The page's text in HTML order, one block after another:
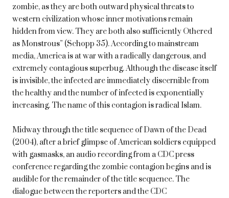
zombie, as they are both outward physical threats to
western civilization whose inner motivations remain
hidden from view. They are both also sufficiently Othered
as Monstrous” (Schopp 35). According to mainstream
media, America is at war with a radically dangerous, and
extremely contagious superbug. Although the disease itself
is invisible, the infected are immediately discernible from
the healthy and the number of infected is exponentially
increasing. The name of this contagion is radical Islam.
Midway through the title sequence of Dawn of the Dead
(2004), after a brief glimpse of American soldiers equipped
with gasmasks, an audio recording from a CDC press
conference regarding the zombie contagion begins and is
audible for the remainder of the title sequence. The
dialogue between the reporters and the CDC